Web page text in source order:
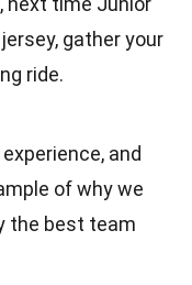
gather your
ride.
and
of why we
the best team